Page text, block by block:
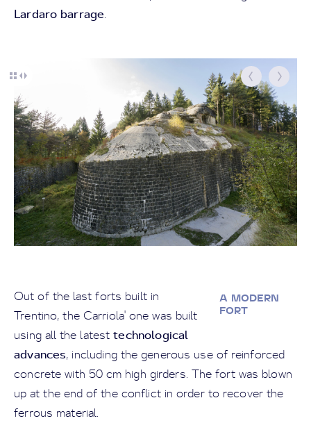
Lardaro barrage.
A MODERN
FORT
Out of the last forts built in
Trentino, the Carriola' one was built
using all the latesttechnological
advances, including the generous use of reinforced
concrete with 50 cm high girders. The fort was blown
up at the end of the conflict in order to recover the
ferrous material.